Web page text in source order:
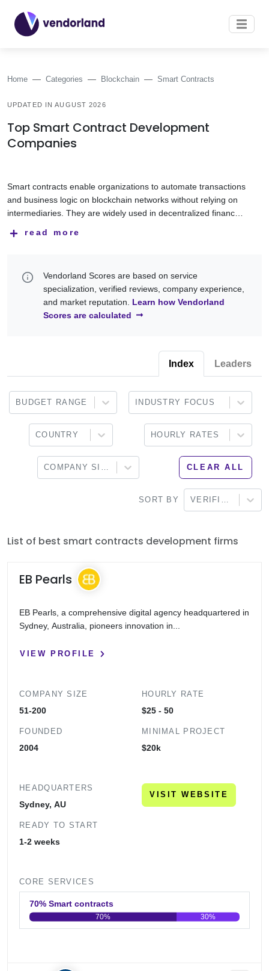
Home Categories Blockchain Smart Contracts
UPDATED IN AUGUST 2026
Top Smart Contract Development
Companies
Smart contracts enable organizations to automate transactions
and business logic on blockchain networks without relying on
intermediaries. They are widely used in decentralized finance
solutions, and other blockchain-based applications.
design, develop, audit, and deploy secure smart contracts
standards, decentralized applications (dApps), security testing,
and smart contract optimization.
with experience in Ethereum, EVM-compatible blockchains,
DeFi applications, tokenization, Web3 solutions, blockchain
security, and enterprise blockchain development. Browse the
providers below to find a partner that aligns with your technical
read more
Vendorland Scores are based on service
specialization, verified reviews, company experience,
and market reputation.
Learn how Vendorland
Scores are calculated
Index Leaders
BUDGET RANGE INDUSTRY FOCUS
COUNTRY HOURLY RATES
CLEAR ALL
SORT BY VERIFIED
List of best smart contracts development firms
EB Pearls
EB Pearls, a comprehensive digital agency headquartered in
Sydney, Australia, pioneers innovation in...
VIEW PROFILE
COMPANY SIZE
51-200
FOUNDED
2004
HOURLY RATE
$25 - 50
MINIMAL PROJECT
$20k
HEADQUARTERS
Sydney, AU
READY TO START
1-2 weeks
VISIT WEBSITE
CORE SERVICES
70% Smart contracts
70% 30%